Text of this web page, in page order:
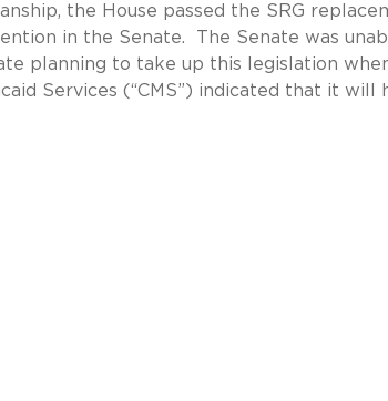
the House passed the SRG
in the Senate. The Senate was
planning to take up this legislation
Services (“CMS”) indicated that it will